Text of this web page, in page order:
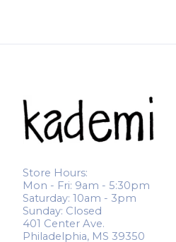
Store Hours:
Mon - Fri: 9am - 5:30pm
Saturday: 10am - 3pm
Sunday: Closed
401 Center Ave.
Philadelphia, MS 39350